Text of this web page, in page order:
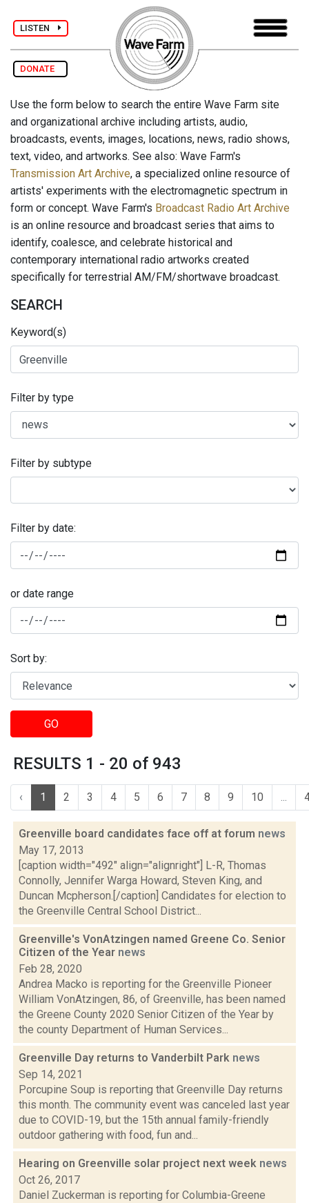
LISTEN
DONATE
Use the form below to search the entire Wave Farm site
and organizational archive including artists, audio,
broadcasts, events, images, locations, news, radio shows,
text, video, and artworks. See also: Wave Farm's
Transmission Art Archive, a specialized online resource of
artists' experiments with the electromagnetic spectrum in
form or concept. Wave Farm's Broadcast Radio Art Archive
is an online resource and broadcast series that aims to
identify, coalesce, and celebrate historical and
contemporary international radio artworks created
specifically for terrestrial AM/FM/shortwave broadcast.
SEARCH
Keyword(s)
Filter by type
Filter by subtype
Filter by date:
or date range
Sort by:
GO
RESULTS 1 - 20 of 943
‹ 1 2 3 4 5 6 7 8 9 10 ...
Greenville board candidates face off at forum news
May 17, 2013
[caption width="492" align="alignright"] L-R, Thomas
Connolly, Jennifer Warga Howard, Steven King, and
Duncan Mcpherson.[/caption] Candidates for election to
the Greenville Central School District...
Greenville's VonAtzingen named Greene Co. Senior
Citizen of the Year news
Feb 28, 2020
Andrea Macko is reporting for the Greenville Pioneer
William VonAtzingen, 86, of Greenville, has been named
the Greene County 2020 Senior Citizen of the Year by
the county Department of Human Services...
Greenville Day returns to Vanderbilt Park news
Sep 14, 2021
Porcupine Soup is reporting that Greenville Day returns
this month. The community event was canceled last year
due to COVID-19, but the 15th annual family-friendly
outdoor gathering with food, fun and...
Hearing on Greenville solar project next week news
Oct 26, 2017
Daniel Zuckerman is reporting for Columbia-Greene